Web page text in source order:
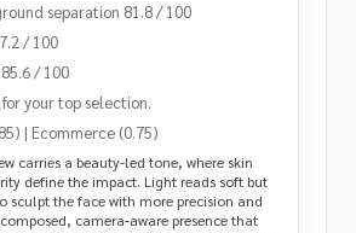
separation 81.8 / 100
/ 100
/ 100
your top selection.
| Ecommerce (0.75)
carries a beauty-led tone, where skin
define the impact. Light reads soft but
sculpt the face with more precision and
camera‑aware presence that